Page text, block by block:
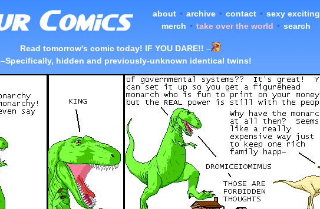
about • archive • contact • sexy exciting
merch • take over the world • search
Read tomorrow's comic today! IF YOU DARE!! –
–Specifically, hidden and previously-unknown identical twins!